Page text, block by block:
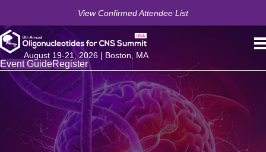
View Confirmed Attendee List
August 19-21, 2026 | Boston, MA
Event GuideRegister